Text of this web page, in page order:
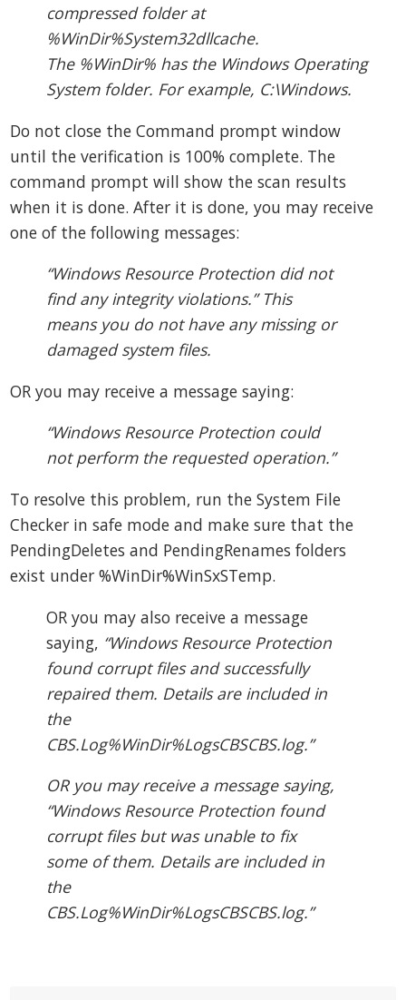
compressed folder at
%WinDir%System32dllcache.
The %WinDir% has the Windows Operating
System folder. For example, C:\Windows.
Do not close the Command prompt window
until the verification is 100% complete. The
command prompt will show the scan results
when it is done. After it is done, you may receive
one of the following messages:
“Windows Resource Protection did not
find any integrity violations.” This
means you do not have any missing or
damaged system files.
OR you may receive a message saying:
“Windows Resource Protection could
not perform the requested operation.”
To resolve this problem, run the System File
Checker in safe mode and make sure that the
PendingDeletes and PendingRenames folders
exist under %WinDir%WinSxSTemp.
OR you may also receive a message
saying, “Windows Resource Protection
found corrupt files and successfully
repaired them. Details are included in
the
CBS.Log%WinDir%LogsCBSCBS.log.”
OR you may receive a message saying,
“Windows Resource Protection found
corrupt files but was unable to fix
some of them. Details are included in
the
CBS.Log%WinDir%LogsCBSCBS.log.”